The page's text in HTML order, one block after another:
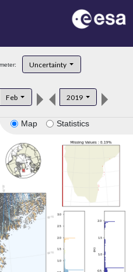
Uncertainty
Feb 2019
Map Statistics